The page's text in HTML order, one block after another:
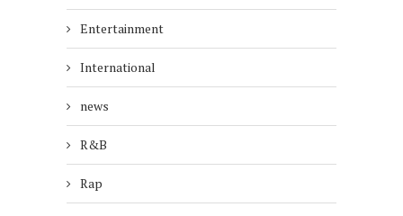
Entertainment
International
news
R&B
Rap